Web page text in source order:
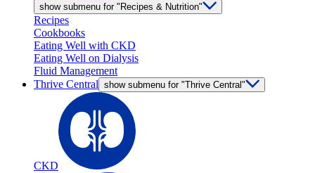
show submenu for "Recipes & Nutrition"
Recipes
Cookbooks
Eating Well with CKD
Eating Well on Dialysis
Fluid Management
Thrive Central show submenu for "Thrive Central"
CKD